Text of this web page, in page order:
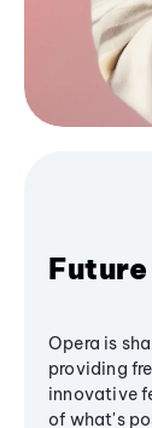
Opera is
providing
innovative
of what's